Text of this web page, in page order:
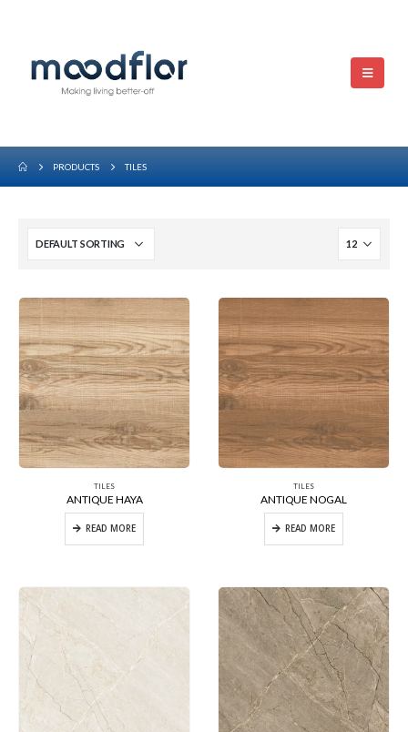
PRODUCTS TILES
TILES
ANTIQUE HAYA
READ MORE
TILES
ANTIQUE NOGAL
READ MORE